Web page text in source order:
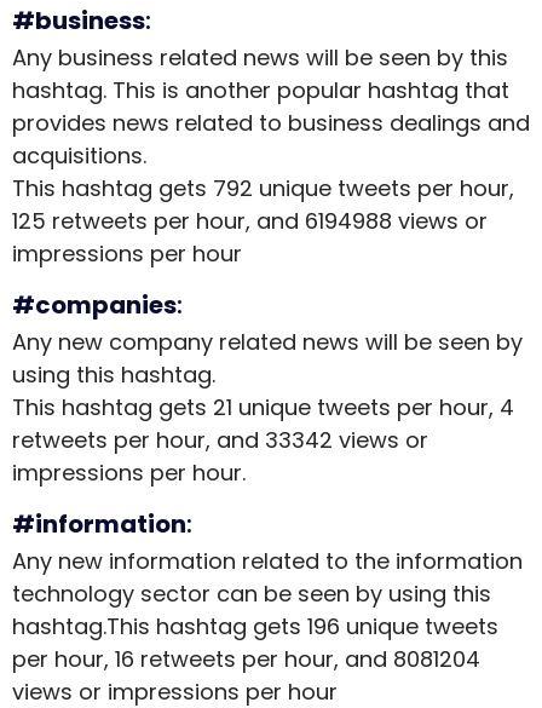
#business:
Any business related news will be seen by this
hashtag. This is another popular hashtag that
provides news related to business dealings and
acquisitions.
This hashtag gets 792 unique tweets per hour,
125 retweets per hour, and 6194988 views or
impressions per hour
#companies:
Any new company related news will be seen by
using this hashtag.
This hashtag gets 21 unique tweets per hour, 4
retweets per hour, and 33342 views or
impressions per hour.
#information:
Any new information related to the information
technology sector can be seen by using this
hashtag.This hashtag gets 196 unique tweets
per hour, 16 retweets per hour, and 8081204
views or impressions per hour